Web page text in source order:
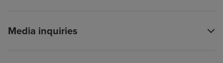
Media inquiries